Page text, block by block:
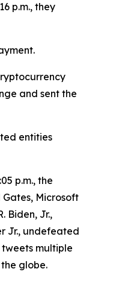
p.m., they
and sent the
entities
p.m., the
Gates, Microsoft
Biden, Jr.,
Jr., undefeated
tweets multiple
globe.